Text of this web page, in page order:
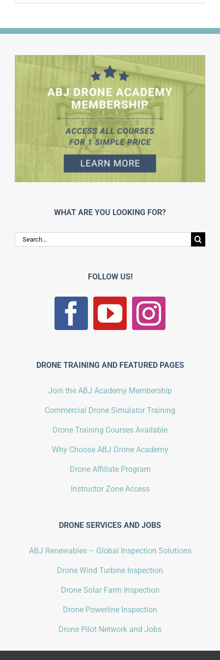
WHAT ARE YOU LOOKING FOR?
Search
for:
FOLLOW US!
DRONE TRAINING AND FEATURED PAGES
Join the ABJ Academy Membership
Commercial Drone Simulator Training
Drone Training Courses Available
Why Choose ABJ Drone Academy
Drone Affiliate Program
Instructor Zone Access
DRONE SERVICES AND JOBS
ABJ Renewables – Global Inspection Solutions
Drone Wind Turbine Inspection
Drone Solar Farm Inspection
Drone Powerline Inspection
Drone Pilot Network and Jobs